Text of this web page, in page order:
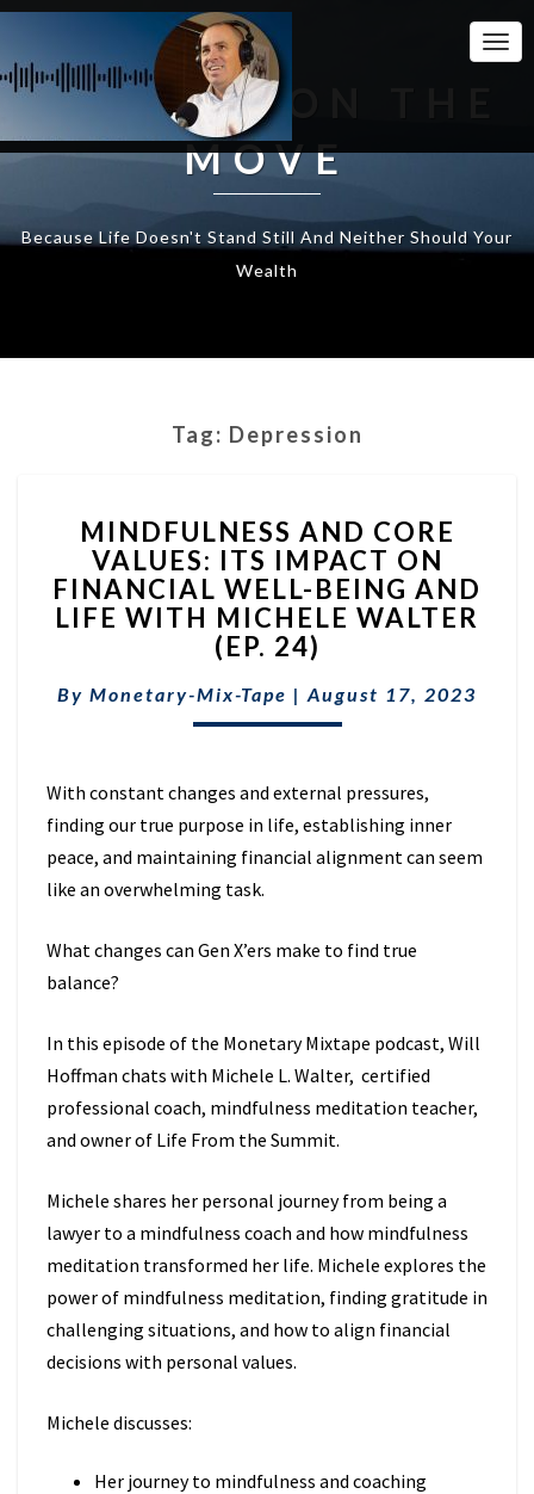
WEALTH ON THE
MOVE
Because Life Doesn't Stand Still And Neither Should Your
Wealth
Tag: Depression
AND
CORE
VALUES:
ITS
IMPACT
ON
FINANCIAL
WELL-
LIFE
WITH
MICHELE
WALTER
MINDFULNESS AND CORE
VALUES: ITS IMPACT ON
FINANCIAL WELL-BEING AND
LIFE WITH MICHELE WALTER
(EP. 24)
By Monetary-Mix-Tape | August 17, 2023
With constant changes and external pressures,
finding our true purpose in life, establishing inner
peace, and maintaining financial alignment can seem
like an overwhelming task.
What changes can Gen X’ers make to find true
balance?
In this episode of the Monetary Mixtape podcast, Will
Hoffman chats with Michele L. Walter, certified
professional coach, mindfulness meditation teacher,
and owner of Life From the Summit.
Michele shares her personal journey from being a
lawyer to a mindfulness coach and how mindfulness
meditation transformed her life. Michele explores the
power of mindfulness meditation, finding gratitude in
challenging situations, and how to align financial
decisions with personal values.
Michele discusses:
Her journey to mindfulness and coaching